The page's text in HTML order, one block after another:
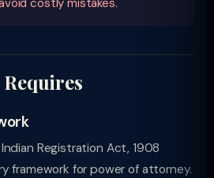
costly mistakes.
Registration Act, 1908
framework for power of attorney.